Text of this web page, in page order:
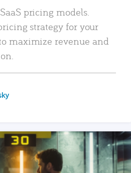
pricing models.
strategy for your
maximize revenue and